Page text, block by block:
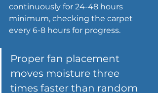
continuously for 24-48 hours
minimum, checking the carpet
every 6-8 hours for progress.
Proper fan placement
moves moisture three
times faster than random